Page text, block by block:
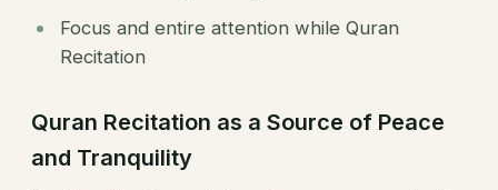
Focus and entire attention while Quran
Recitation
Quran Recitation as a Source of Peace
and Tranquility